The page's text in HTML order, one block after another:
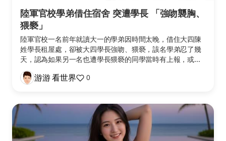
陸軍官校學弟借住宿舍 突遭學長 「強吻襲胸、
猥褻」
陸軍官校一名前年就讀大一的學弟因時間太晚，借住大四陳
姓學長租屋處，卻被大四學長強吻、猥褻，該名學弟忍了幾
天，認為如果另一名也遭學長猥褻的同學當時有上報，或...
游游 看世界 0